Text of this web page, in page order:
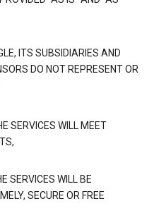
ITS SUBSIDIARIES AND
DO NOT REPRESENT OR
SERVICES WILL MEET
SERVICES WILL BE
SECURE OR FREE